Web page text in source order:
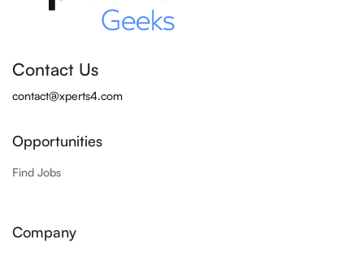
Contact Us
contact@xperts4.com
Opportunities
Find Jobs
Company